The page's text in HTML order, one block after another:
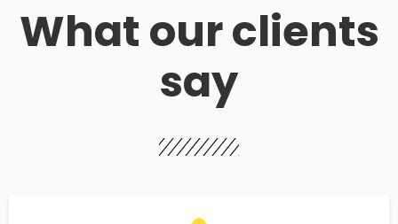
What our clients
say